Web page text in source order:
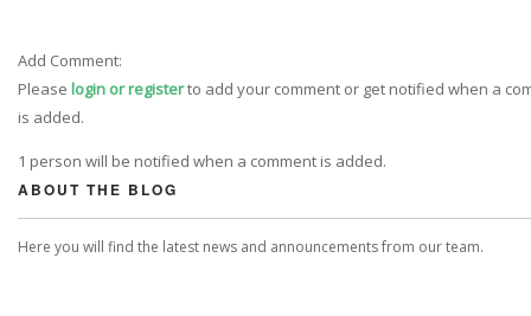
Add Comment:
Please login or registerto add your comment or get notified when a
is added.
1 person will be notified when a comment is added.
ABOUT THE BLOG
Here you will find the latest news and announcements from our team.